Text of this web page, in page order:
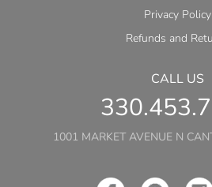
Privacy Policy
Refunds and
CALL US
1001 MARKET AVENUE N